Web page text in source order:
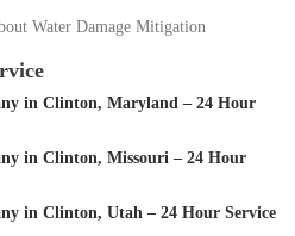
Water Damage Mitigation
in Clinton, Maryland – 24 Hour
in Clinton, Missouri – 24 Hour
in Clinton, Utah – 24 Hour Service